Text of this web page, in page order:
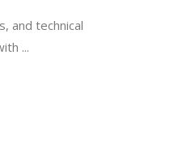
and technical